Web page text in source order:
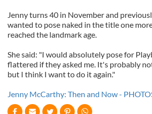
Jenny turns 40 in November and
wanted to pose naked in the title one
reached the landmark age.
She said: "I would absolutely pose for
flattered if they asked me. It's probably
but I think I want to do it again."
Jenny McCarthy: Then and Now -